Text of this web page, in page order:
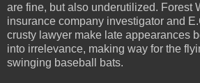
are fine, but also underutilized. Forest
insurance company investigator and
crusty lawyer make late appearances
into irrelevance, making way for the
swinging baseball bats.